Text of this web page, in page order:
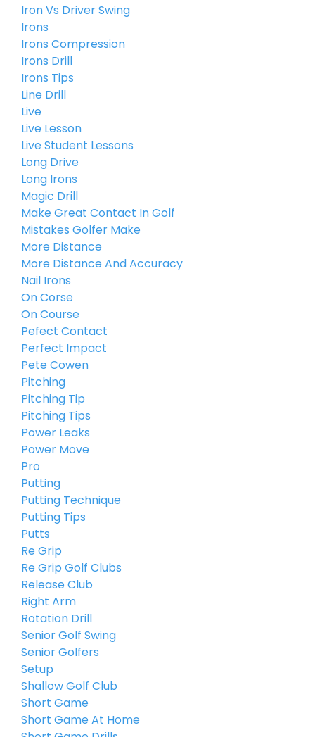
Iron Vs Driver Swing
Irons
Irons Compression
Irons Drill
Irons Tips
Line Drill
Live
Live Lesson
Live Student Lessons
Long Drive
Long Irons
Magic Drill
Make Great Contact In Golf
Mistakes Golfer Make
More Distance
More Distance And Accuracy
Nail Irons
On Corse
On Course
Pefect Contact
Perfect Impact
Pete Cowen
Pitching
Pitching Tip
Pitching Tips
Power Leaks
Power Move
Pro
Putting
Putting Technique
Putting Tips
Putts
Re Grip
Re Grip Golf Clubs
Release Club
Right Arm
Rotation Drill
Senior Golf Swing
Senior Golfers
Setup
Shallow Golf Club
Short Game
Short Game At Home